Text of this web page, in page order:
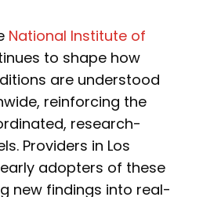
National Institute of
to shape how
are understood
reinforcing the
research-
Providers in Los
adopters of these
new findings into real-